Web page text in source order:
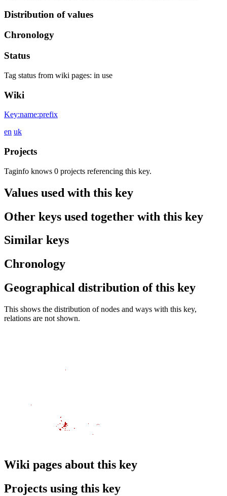
Distribution of values
Chronology
Status
Tag status from wiki pages: in use
Wiki
Key:name:prefix
en uk
Projects
Taginfo knows 0 projects referencing this key.
Values used with this key
Other keys used together with this key
Similar keys
Chronology
Geographical distribution of this key
This shows the distribution of nodes and ways with this key,
relations are not shown.
Wiki pages about this key
Projects using this key